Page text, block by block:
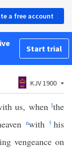
a free account
Start trial
KJV 1900
us, whenlthe
nwith†his
vengeance on